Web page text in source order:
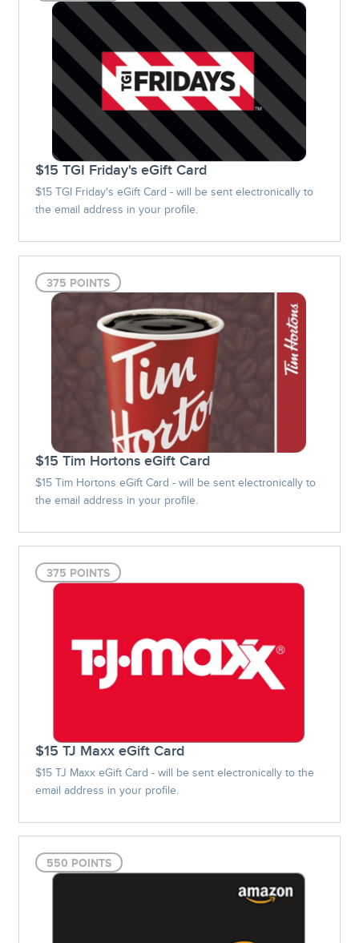
$15 TGI Friday's eGift Card
$15 TGI Friday's eGift Card - will be sent electronically to
the email address in your profile.
375 POINTS
$15 Tim Hortons eGift Card
$15 Tim Hortons eGift Card - will be sent electronically to
the email address in your profile.
375 POINTS
$15 TJ Maxx eGift Card
$15 TJ Maxx eGift Card - will be sent electronically to the
email address in your profile.
550 POINTS